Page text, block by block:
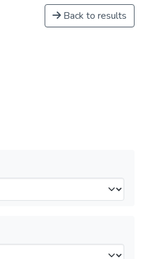
Back to results